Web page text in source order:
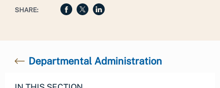
SHARE:
Departmental Administration